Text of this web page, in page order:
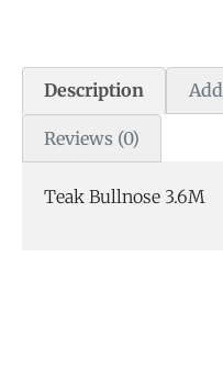
Description
Reviews (0)
Teak Bullnose 3.6M